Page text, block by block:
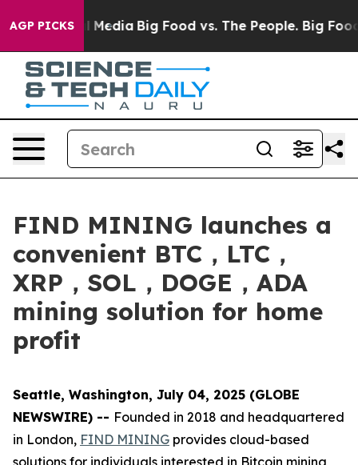
AGP PICKS
Media Big Food vs. The People. Big Food’s
FIND MINING launches a
convenient BTC，LTC，
XRP，SOL，DOGE，ADA
mining solution for home
profit
Seattle, Washington, July 04, 2025 (GLOBE
NEWSWIRE) -- Founded in 2018 and headquartered
in London, FIND MINING provides cloud-based
solutions for individuals interested in Bitcoin mining